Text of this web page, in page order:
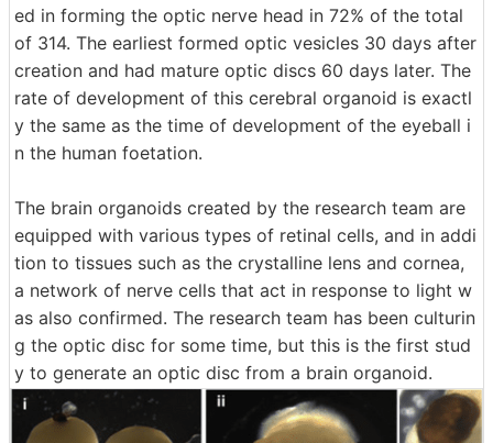
ed in forming the optic nerve head in 72% of the total
of 314. The earliest formed optic vesicles 30 days after
creation and had mature optic discs 60 days later. The
rate of development of this cerebral organoid is exactl
y the same as the time of development of the eyeball i
n the human foetation.
The brain organoids created by the research team are
equipped with various types of retinal cells, and in addi
tion to tissues such as the crystalline lens and cornea,
a network of nerve cells that act in response to light w
as also confirmed. The research team has been culturin
g the optic disc for some time, but this is the first stud
y to generate an optic disc from a brain organoid.